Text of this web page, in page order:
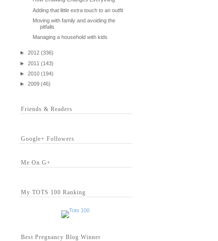
Adding that little extra touch to an outfit
Moving with family and avoiding the
pitfalls
Managing a household with kids
► 2012 (336)
►
2011 (143)
►
2010 (194)
►
2009 (46)
Friends & Readers
Google+ Followers
Me On G+
My TOTS 100 Ranking
Best Pregnancy Blog Winner